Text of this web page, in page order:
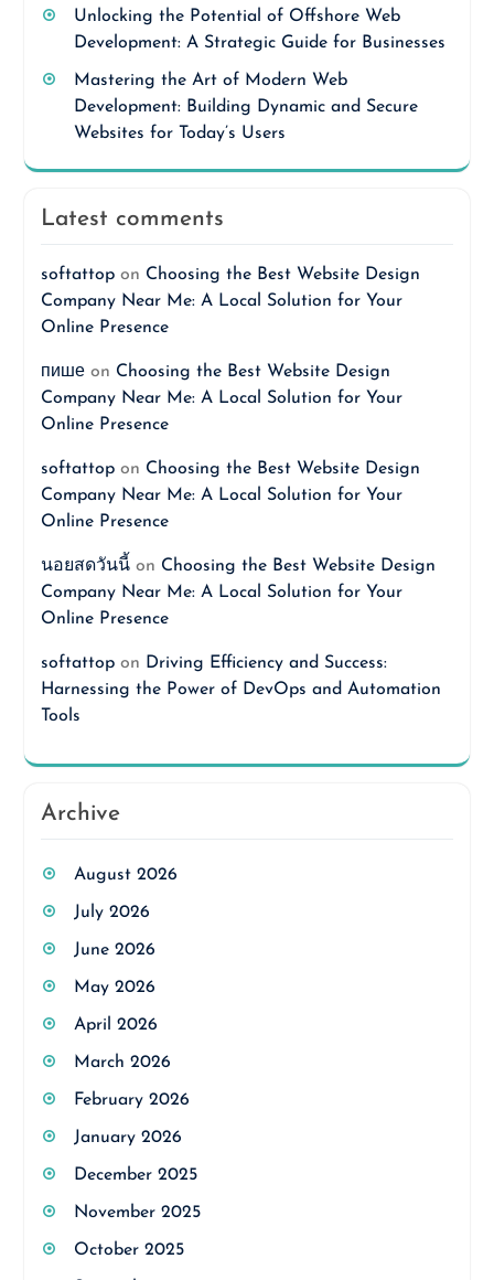
Unlocking the Potential of Offshore Web
Development: A Strategic Guide for Businesses
Mastering the Art of Modern Web
Development: Building Dynamic and Secure
Websites for Today’s Users
Latest comments
softattopon Choosing the Best Website Design
Company Near Me: A Local Solution for Your
Online Presence
пишеon Choosing the Best Website Design
Company Near Me: A Local Solution for Your
Online Presence
softattopon Choosing the Best Website Design
Company Near Me: A Local Solution for Your
Online Presence
นอยสดวันนี้on Choosing the Best Website Design
Company Near Me: A Local Solution for Your
Online Presence
softattopon Driving Efficiency and Success:
Harnessing the Power of DevOps and Automation
Tools
Archive
August 2026
July 2026
June 2026
May 2026
April 2026
March 2026
February 2026
January 2026
December 2025
November 2025
October 2025